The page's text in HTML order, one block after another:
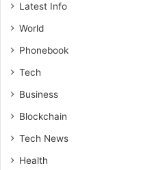
Latest Info
World
Phonebook
Tech
Business
Blockchain
Tech News
Health